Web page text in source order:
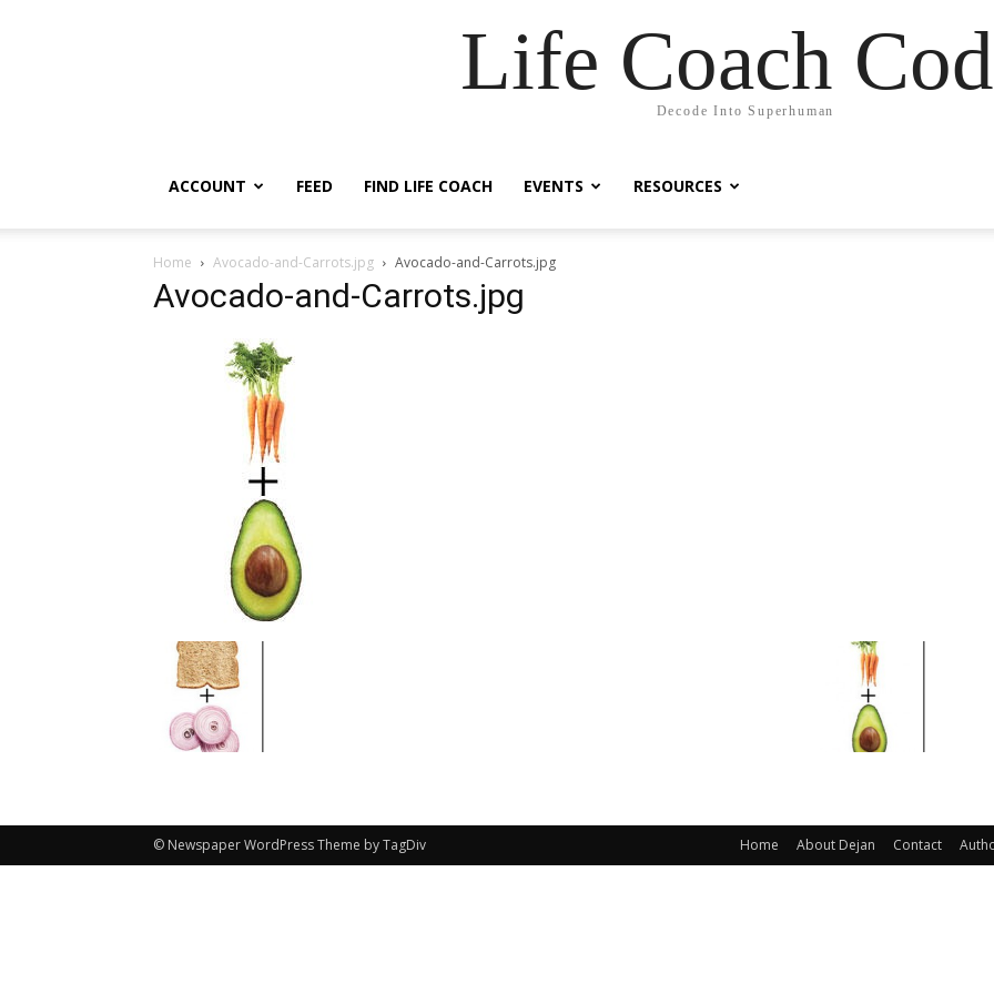
Life Coach
Decode Into Superhuman
ACCOUNT FEED FIND LIFE COACH EVENTS RESOURCES
Home Avocado-and-Carrots.jpg Avocado-and-Carrots.jpg
Avocado-and-Carrots.jpg
Home About Dejan Contact
© Newspaper WordPress Theme by TagDiv